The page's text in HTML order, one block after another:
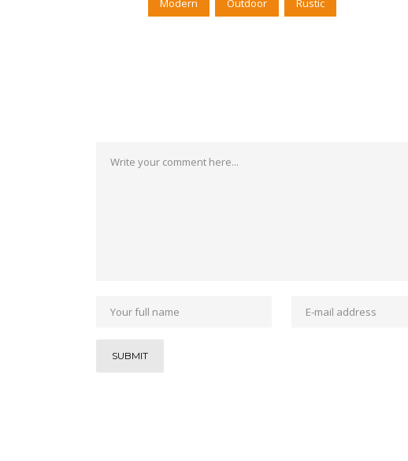
Modern Outdoor Rustic